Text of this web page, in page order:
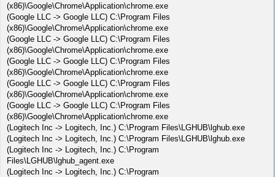
(x86)\Google\Chrome\Application\chrome.exe
(Google LLC -> Google LLC) C:\Program Files
(x86)\Google\Chrome\Application\chrome.exe
(Google LLC -> Google LLC) C:\Program Files
(x86)\Google\Chrome\Application\chrome.exe
(Google LLC -> Google LLC) C:\Program Files
(x86)\Google\Chrome\Application\chrome.exe
(Google LLC -> Google LLC) C:\Program Files
(x86)\Google\Chrome\Application\chrome.exe
(Google LLC -> Google LLC) C:\Program Files
(x86)\Google\Chrome\Application\chrome.exe
(Logitech Inc -> Logitech, Inc.) C:\Program Files\LGHUB\lghub.exe
(Logitech Inc -> Logitech, Inc.) C:\Program Files\LGHUB\lghub.exe
(Logitech Inc -> Logitech, Inc.) C:\Program
Files\LGHUB\lghub_agent.exe
(Logitech Inc -> Logitech, Inc.) C:\Program